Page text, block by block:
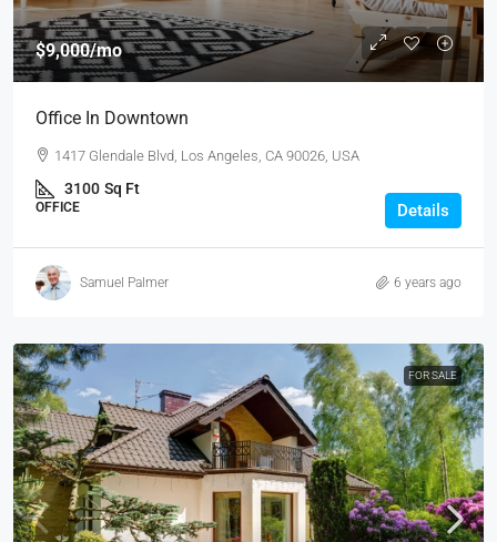
$9,000/mo
Office In Downtown
1417 Glendale Blvd, Los Angeles, CA 90026, USA
3100 Sq Ft
OFFICE Details
Samuel Palmer 6 years ago
FOR SALE